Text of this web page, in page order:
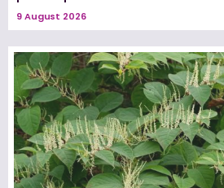
9 August 2026